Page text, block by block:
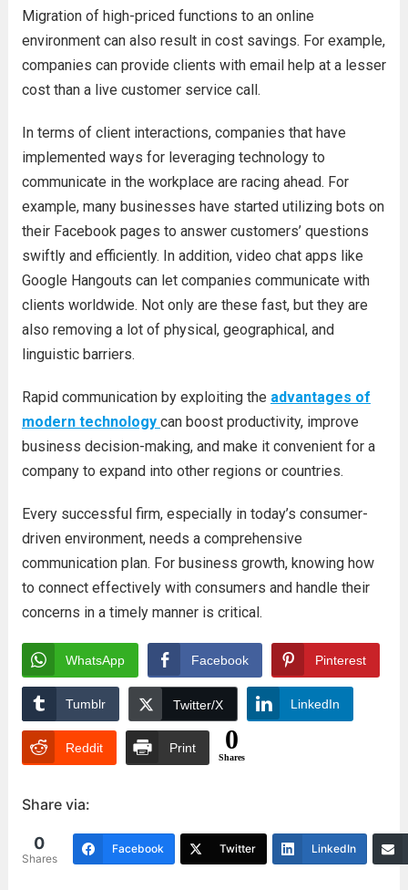
Migration of high-priced functions to an online
environment can also result in cost savings. For example,
companies can provide clients with email help at a lesser
cost than a live customer service call.
In terms of client interactions, companies that have
implemented ways for leveraging technology to
communicate in the workplace are racing ahead. For
example, many businesses have started utilizing bots on
their Facebook pages to answer customers’ questions
swiftly and efficiently. In addition, video chat apps like
Google Hangouts can let companies communicate with
clients worldwide. Not only are these fast, but they are
also removing a lot of physical, geographical, and
linguistic barriers.
Rapid communication by exploiting the advantages of
modern technology can boost productivity, improve
business decision-making, and make it convenient for a
company to expand into other regions or countries.
Every successful firm, especially in today’s consumer-
driven environment, needs a comprehensive
communication plan. For business growth, knowing how
to connect effectively with consumers and handle their
concerns in a timely manner is critical.
WhatsApp Facebook Pinterest
Tumblr Twitter/X LinkedIn
Reddit Print 0
Shares
Share via:
0
Shares
Facebook Twitter LinkedIn